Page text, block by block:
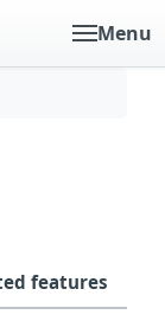
Menu
features